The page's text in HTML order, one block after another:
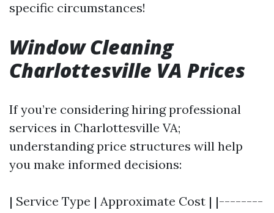
specific circumstances!
Window Cleaning
Charlottesville VA Prices
If you’re considering hiring professional
services in Charlottesville VA;
understanding price structures will help
you make informed decisions:
| Service Type | Approximate Cost | |--------